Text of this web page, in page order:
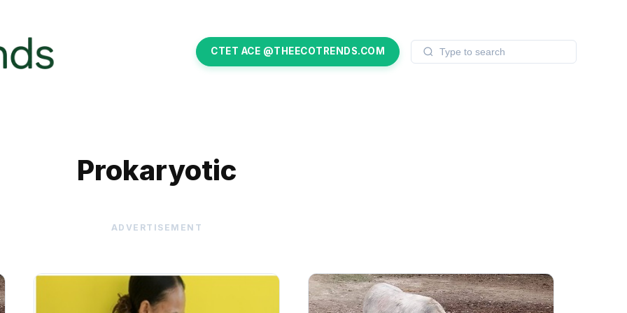
CTET ACE @THEECOTRENDS.COM
Prokaryotic
ADVERTISEMENT